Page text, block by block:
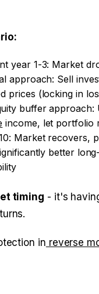
year 1-3: Market
approach: Sell
prices (locking in
buffer approach:
income, let portfolio
Market recovers,
better
timing - it's
in reverse